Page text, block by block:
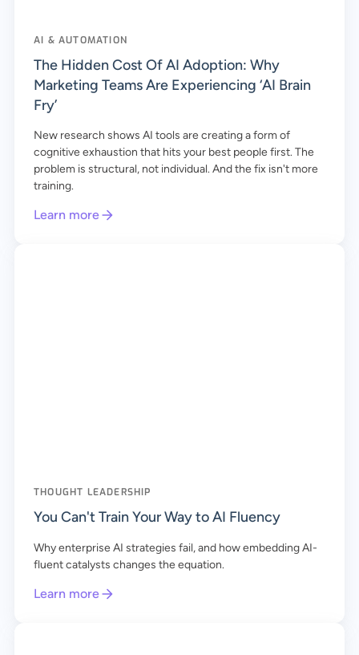
AI & AUTOMATION
The Hidden Cost Of AI Adoption: Why
Marketing Teams Are Experiencing ‘AI Brain
Fry’
New research shows AI tools are creating a form of
cognitive exhaustion that hits your best people first. The
problem is structural, not individual. And the fix isn't more
training.
Learn more
THOUGHT LEADERSHIP
You Can't Train Your Way to AI Fluency
Why enterprise AI strategies fail, and how embedding AI-
fluent catalysts changes the equation.
Learn more